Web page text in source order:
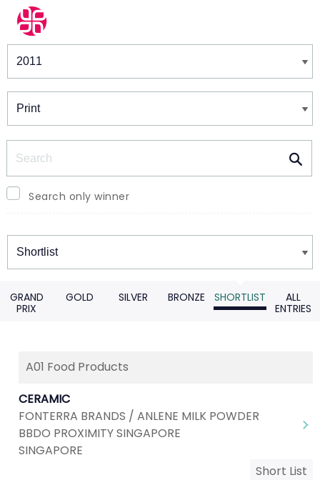
Winners & Shortlists
Search only winner
Winners
GRAND
PRIX
GOLD SILVER BRONZE SHORTLIST
ALL
ENTRIES
A01 Food Products
CERAMIC
FONTERRA BRANDS / ANLENE MILK POWDER
BBDO PROXIMITY SINGAPORE
SINGAPORE
Short List